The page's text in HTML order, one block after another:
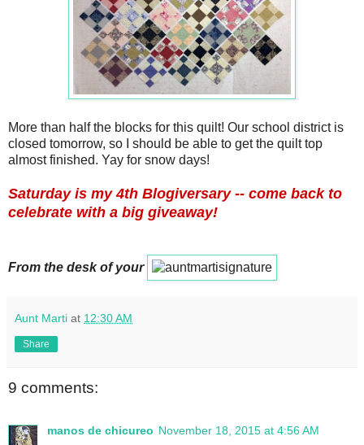
More than half the blocks for this quilt! Our school district is
closed tomorrow, so I should be able to get the quilt top
almost finished. Yay for snow days!
Saturday is my 4th Blogiversary -- come back to
celebrate with a big giveaway!
From the desk of your
Aunt Marti at 12:30 AM
Share
9 comments:
manos de chicureo November 18, 2015 at 4:56 AM